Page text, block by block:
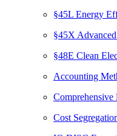
§45L Energy
§45X
§48E Clean
Accounting
Cost